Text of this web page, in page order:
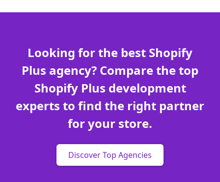
Looking for the best Shopify
Plus agency? Compare the top
Shopify Plus development
experts to find the right partner
for your store.
Discover Top Agencies